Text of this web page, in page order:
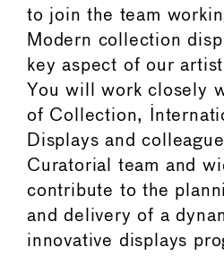
to join the team
Modern collection
key aspect of our
You will work closely
of Collection,
Displays and
Curatorial team and
contribute to the
and delivery of a
innovative displays